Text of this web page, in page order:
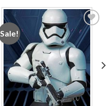
Sale!
Add to
wishlist